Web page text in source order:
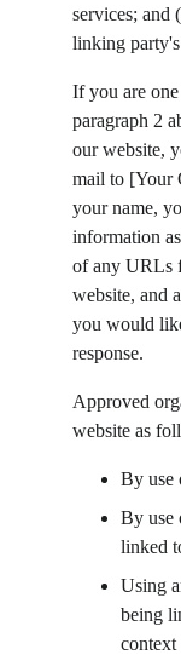
services; and
linking party's
If you are
paragraph 2
our website,
mail to [Your
your name,
information
of any URLs
website, and
you would
response.
Approved
website as
By use
By use
linked
Using
being